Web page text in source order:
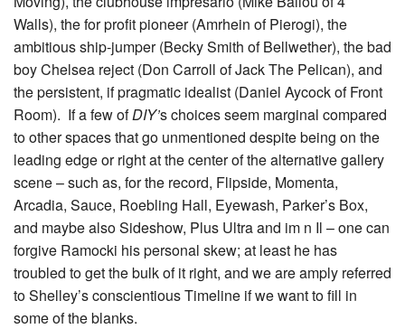
Walls), the for profit pioneer (Amrhein of Pierogi), the
ambitious ship-jumper (Becky Smith of Bellwether), the bad
boy Chelsea reject (Don Carroll of Jack The Pelican), and
the persistent, if pragmatic idealist (Daniel Aycock of Front
Room). If a few ofDIY’s choices seem marginal compared
to other spaces that go unmentioned despite being on the
leading edge or right at the center of the alternative gallery
scene – such as, for the record, Flipside, Momenta,
Arcadia, Sauce, Roebling Hall, Eyewash, Parker’s Box,
and maybe also Sideshow, Plus Ultra and im n Il – one can
forgive Ramocki his personal skew; at least he has
troubled to get the bulk of it right, and we are amply referred
to Shelley’s conscientious Timeline if we want to fill in
some of the blanks.